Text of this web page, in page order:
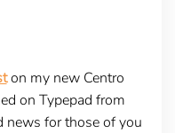
on my new Centro
on Typepad from
for those of you